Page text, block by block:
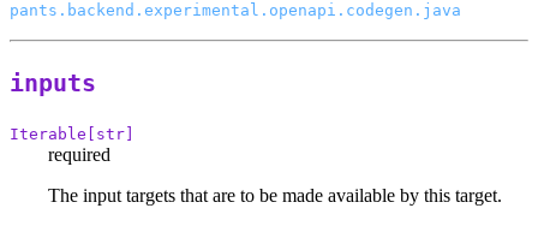
pants.backend.experimental.openapi.codegen.java
inputs
Iterable[str]
required
The input targets that are to be made available by this target.